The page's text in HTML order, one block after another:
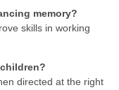
memory?
skills in working
directed at the right